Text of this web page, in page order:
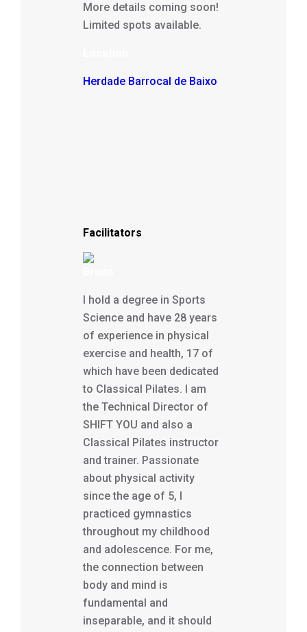
More details coming soon!
Limited spots available.
Herdade Barrocal de Baixo
Facilitators
I hold a degree in Sports
Science and have 28 years
of experience in physical
exercise and health, 17 of
which have been dedicated
to Classical Pilates. I am
the Technical Director of
SHIFT YOU and also a
Classical Pilates instructor
and trainer. Passionate
about physical activity
since the age of 5, I
practiced gymnastics
throughout my childhood
and adolescence. For me,
the connection between
body and mind is
fundamental and
inseparable, and it should